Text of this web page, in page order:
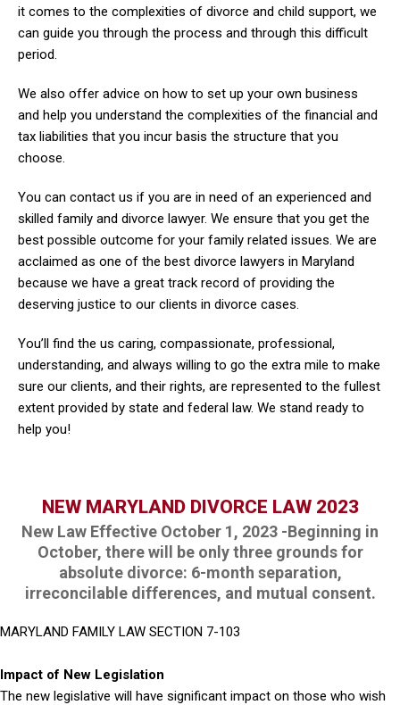
it comes to the complexities of divorce and child support, we
can guide you through the process and through this difficult
period.
We also offer advice on how to set up your own business
and help you understand the complexities of the financial and
tax liabilities that you incur basis the structure that you
choose.
You can contact us if you are in need of an experienced and
skilled family and divorce lawyer. We ensure that you get the
best possible outcome for your family related issues. We are
acclaimed as one of the best divorce lawyers in Maryland
because we have a great track record of providing the
deserving justice to our clients in divorce cases.
You’ll find the us caring, compassionate, professional,
understanding, and always willing to go the extra mile to make
sure our clients, and their rights, are represented to the fullest
extent provided by state and federal law. We stand ready to
help you!
NEW MARYLAND DIVORCE LAW 2023
New Law Effective October 1, 2023 -Beginning in
October, there will be only three grounds for
absolute divorce: 6-month separation,
irreconcilable differences, and mutual consent.
MARYLAND FAMILY LAW SECTION 7-103
Impact of New Legislation
The new legislative will have significant impact on those who wish